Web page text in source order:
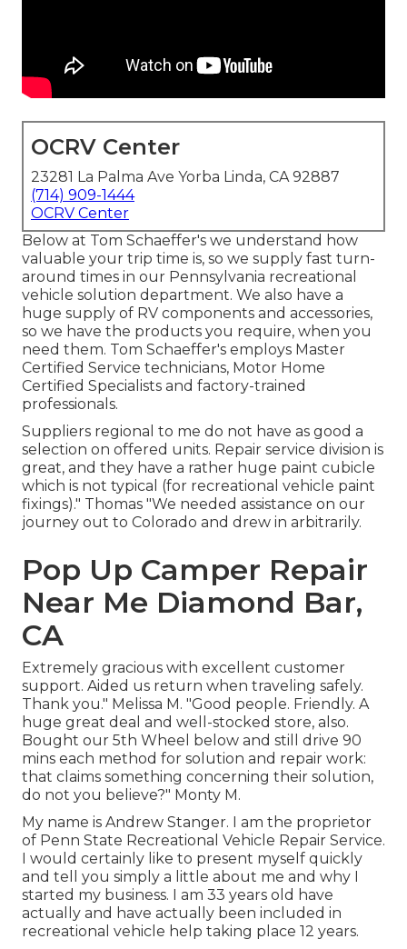
OCRV Center
23281 La Palma Ave Yorba Linda, CA 92887
(714) 909-1444
OCRV Center
Below at Tom Schaeffer's we understand how
valuable your trip time is, so we supply fast turn-
around times in our Pennsylvania recreational
vehicle solution department. We also have a
huge supply of RV components and accessories,
so we have the products you require, when you
need them. Tom Schaeffer's employs Master
Certified Service technicians, Motor Home
Certified Specialists and factory-trained
professionals.
Suppliers regional to me do not have as good a
selection on offered units. Repair service division is
great, and they have a rather huge paint cubicle
which is not typical (for recreational vehicle paint
fixings)." Thomas "We needed assistance on our
journey out to Colorado and drew in arbitrarily.
Pop Up Camper Repair
Near Me Diamond Bar,
CA
Extremely gracious with excellent customer
support. Aided us return when traveling safely.
Thank you." Melissa M. "Good people. Friendly. A
huge great deal and well-stocked store, also.
Bought our 5th Wheel below and still drive 90
mins each method for solution and repair work:
that claims something concerning their solution,
do not you believe?" Monty M.
My name is Andrew Stanger. I am the proprietor
of Penn State Recreational Vehicle Repair Service.
I would certainly like to present myself quickly
and tell you simply a little about me and why I
started my business. I am 33 years old have
actually and have actually been included in
recreational vehicle help taking place 12 years.